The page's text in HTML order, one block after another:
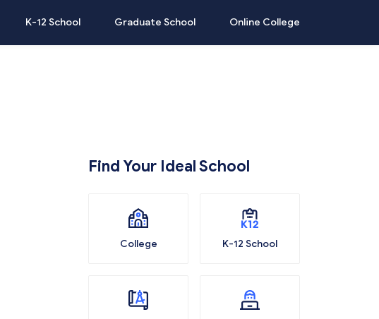
K-12 School Graduate School Online College
Find Your Ideal School
College K-12 School